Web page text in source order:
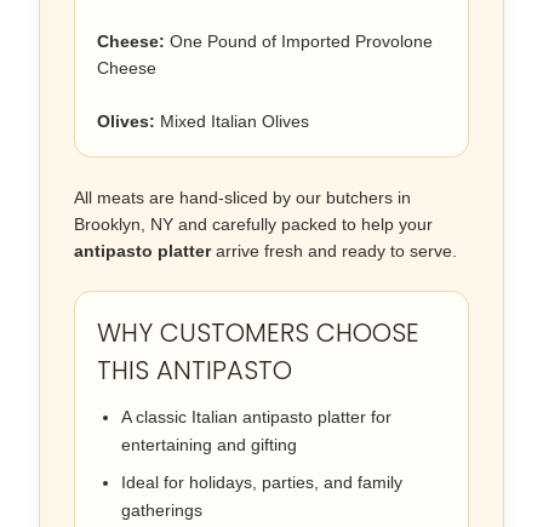
Cheese: One Pound of Imported Provolone
Cheese
Olives: Mixed Italian Olives
All meats are hand-sliced by our butchers in
Brooklyn, NY and carefully packed to help your
antipasto platterarrive fresh and ready to serve.
WHY CUSTOMERS CHOOSE
THIS ANTIPASTO
A classic Italian antipasto platter for
entertaining and gifting
Ideal for holidays, parties, and family
gatherings